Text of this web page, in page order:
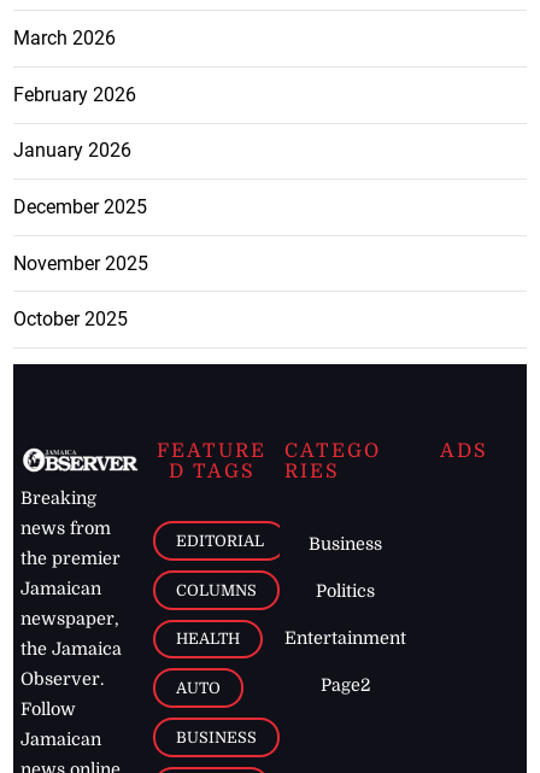
March 2026
February 2026
January 2026
December 2025
November 2025
October 2025
Breaking
news from
the premier
Jamaican
newspaper,
the Jamaica
Observer.
Follow
Jamaican
FEATURE
D TAGS
EDITORIAL
COLUMNS
HEALTH
AUTO
BUSINESS
CATEGO
RIES
Business
Politics
Entertainment
Page2
ADS